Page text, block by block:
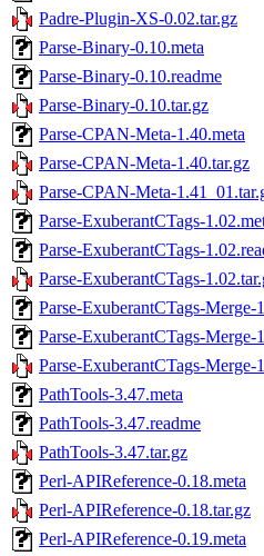
Padre-Plugin-XS-0.02.tar.gz
Parse-Binary-0.10.meta
Parse-Binary-0.10.readme
Parse-Binary-0.10.tar.gz
Parse-CPAN-Meta-1.40.meta
Parse-CPAN-Meta-1.40.tar.gz
Parse-CPAN-Meta-
Parse-ExuberantCTags-
Parse-ExuberantCTags-
Parse-ExuberantCTags-
Parse-ExuberantCTags-Merge-
Parse-ExuberantCTags-Merge-
Parse-ExuberantCTags-Merge-
PathTools-3.47.meta
PathTools-3.47.readme
PathTools-3.47.tar.gz
Perl-APIReference-0.18.meta
Perl-APIReference-0.18.tar.gz
Perl-APIReference-0.19.meta